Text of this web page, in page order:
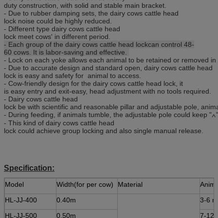
duty construction, with solid and stable main bracket.
- Due to rubber damping sets, the dairy cows cattle head
lock noise could be highly reduced.
- Different type dairy cows cattle head
lock meet cows' in different period.
- Each group of the dairy cows cattle head lockcan control 48-
60 cows. It is labor-saving and effective.
- Lock on each yoke allows each animal to be retained or removed
- Due to accurate design and standard open, dairy cows cattle head
lock is easy and safety for animal to access.
- Cow-friendly design for the dairy cows cattle head lock, it
is easy entry and exit-easy, head adjustment with no tools required.
- Dairy cows cattle head
lock be with scientific and reasonable pillar and adjustable pole,
- During feeding, if animals tumble, the adjustable pole could keep
- This kind of dairy cows cattle head
lock could achieve group locking and also single manual release.
Specification:
Model Width(for per cow) Material
HL-JJ-400
0.40m
3-6
HL-JJ-500
0.50m
7-12